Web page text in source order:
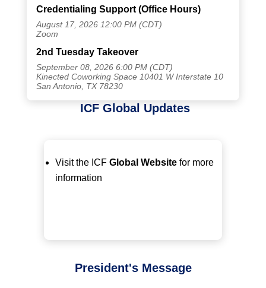
Credentialing Support (Office Hours)
August 17, 2026 12:00 PM (CDT)
Zoom
2nd Tuesday Takeover
September 08, 2026 6:00 PM (CDT)
Kinected Coworking Space 10401 W Interstate 10
San Antonio, TX 78230
ICF Global Updates
Visit the ICF Global Website for more
information
President's Message